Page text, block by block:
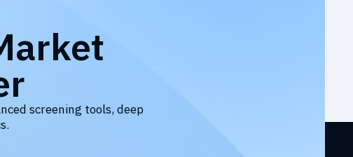
screening tools, deep